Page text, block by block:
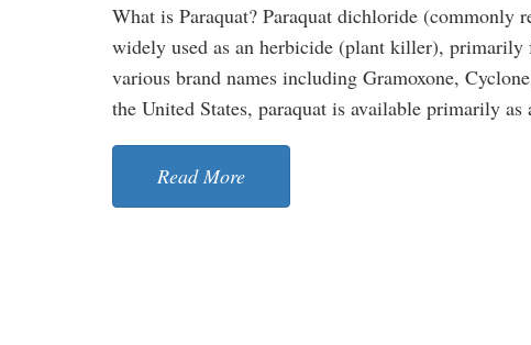
What is Paraquat? Paraquat dichloride (commonly
widely used as an herbicide (plant killer), primarily
various brand names including Gramoxone,
the United States, paraquat is available primarily
Read More